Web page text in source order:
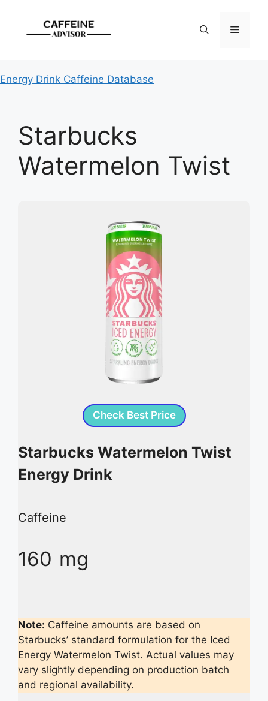
content
Menu
Energy Drink Caffeine Database
Starbucks
Watermelon Twist
Check Best Price
Starbucks Watermelon Twist
Energy Drink
Caffeine
160 mg
Note: Caffeine amounts are based on
Starbucks’ standard formulation for the Iced
Energy Watermelon Twist. Actual values may
vary slightly depending on production batch
and regional availability.